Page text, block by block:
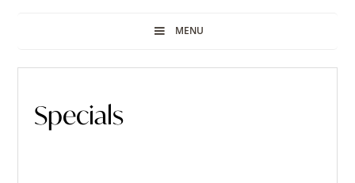
at
The
Bodyworks
MENU
Specials